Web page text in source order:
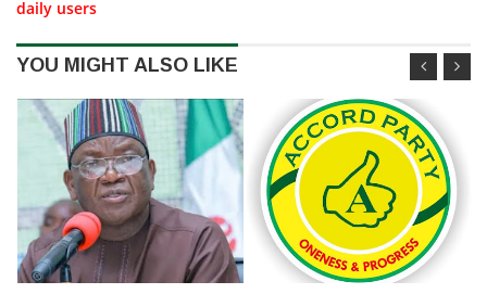
daily users
YOU MIGHT ALSO LIKE